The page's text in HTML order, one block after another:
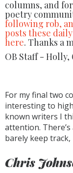
columns, and
poetry
following rob,
posts these
here. Thanks a
OB Staff - Holly,
For my final two
interesting to
known writers I
attention.
barely keep
Chris